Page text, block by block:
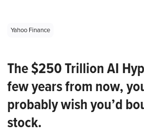
Yahoo Finance
The $250 Trillion AI
few years from now,
probably wish you’d
stock.